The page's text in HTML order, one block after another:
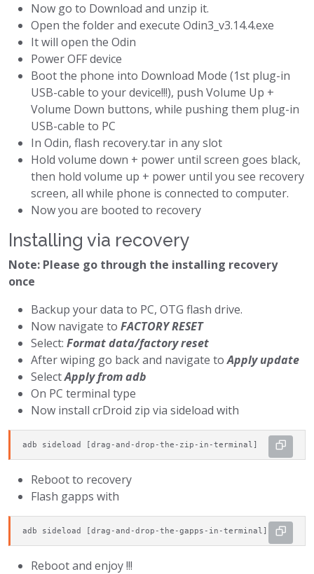
Now go to Download and unzip it.
Open the folder and execute Odin3_v3.14.4.exe
It will open the Odin
Power OFF device
Boot the phone into Download Mode (1st plug-in
USB-cable to your device!!!), push Volume Up +
Volume Down buttons, while pushing them plug-in
USB-cable to PC
In Odin, flash recovery.tar in any slot
Hold volume down + power until screen goes black,
then hold volume up + power until you see recovery
screen, all while phone is connected to computer.
Now you are booted to recovery
Installing via recovery
Note: Please go through the installing recovery
once
Backup your data to PC, OTG flash drive.
Now navigate to FACTORY RESET
Select: Format data/factory reset
After wiping go back and navigate toApply update
SelectApply from adb
On PC terminal type
Now install crDroid zip via sideload with
adb sideload [drag-and-drop-the-zip-in-terminal]
Reboot to recovery
Flash gapps with
adb sideload [drag-and-drop-the-gapps-in-terminal]
Reboot and enjoy !!!